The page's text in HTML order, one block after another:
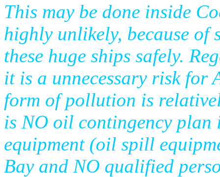
This may be done inside
highly unlikely, because of
these huge ships safely.
it is a unnecessary risk for
form of pollution is
is NO oil contingency
equipment (oil spill
Bay and NO qualified